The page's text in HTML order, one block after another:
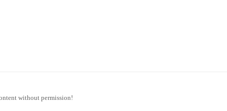
without permission!